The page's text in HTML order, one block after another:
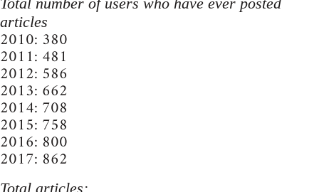
articles
2010: 380
2011: 481
2012: 586
2013: 662
2014: 708
2015: 758
2016: 800
2017: 862
Total articles: